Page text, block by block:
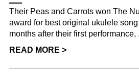
Their Peas and Carrots won The
award for best original ukulele
months after their first performance,
READ MORE >